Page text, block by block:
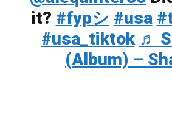
it? #fypシ #usa
#usa_tiktok ♬
(Album) –